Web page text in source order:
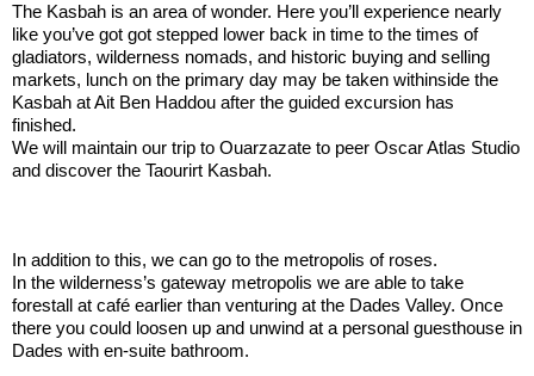
The Kasbah is an area of wonder. Here you’ll experience nearly
like you’ve got got stepped lower back in time to the times of
gladiators, wilderness nomads, and historic buying and selling
markets, lunch on the primary day may be taken withinside the
Kasbah at Ait Ben Haddou after the guided excursion has
finished.
We will maintain our trip to Ouarzazate to peer Oscar Atlas Studio
and discover the Taourirt Kasbah.
In addition to this, we can go to the metropolis of roses.
In the wilderness’s gateway metropolis we are able to take
forestall at café earlier than venturing at the Dades Valley. Once
there you could loosen up and unwind at a personal guesthouse in
Dades with en-suite bathroom.